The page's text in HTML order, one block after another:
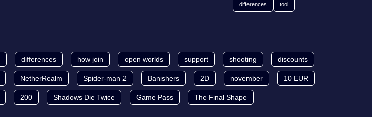
differences tool
differences how join open worlds support shooting discounts
NetherRealm Spider-man 2 Banishers 2D november 10 EUR
200 Shadows Die Twice Game Pass The Final Shape